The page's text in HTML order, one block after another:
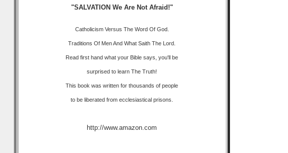
"SALVATION We Are Not Afraid!"
Catholicism Versus The Word Of God.
Traditions Of Men And What Saith The Lord.
Read first hand what your Bible says, you'll be
surprised to learn The Truth!
This book was written for thousands of people
to be liberated from ecclesiastical prisons.
http://www.amazon.com